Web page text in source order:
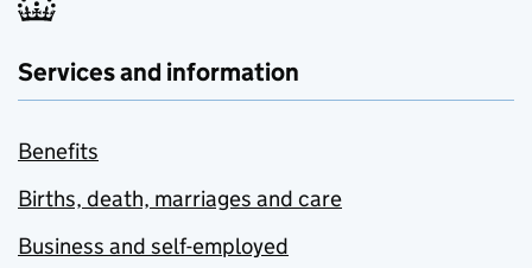
Services and information
Benefits
Births, death, marriages and care
Business and self-employed